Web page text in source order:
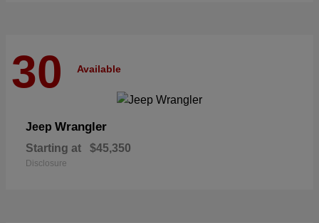
30 Available
Jeep Wrangler
Starting at $45,350
Disclosure